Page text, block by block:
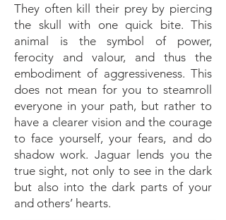
They often kill their prey by piercing
the skull with one quick bite. This
animal is the symbol of power,
ferocity and valour, and thus the
embodiment of aggressiveness. This
does not mean for you to steamroll
everyone in your path, but rather to
have a clearer vision and the courage
to face yourself, your fears, and do
shadow work. Jaguar lends you the
true sight, not only to see in the dark
but also into the dark parts of your
and others’ hearts.